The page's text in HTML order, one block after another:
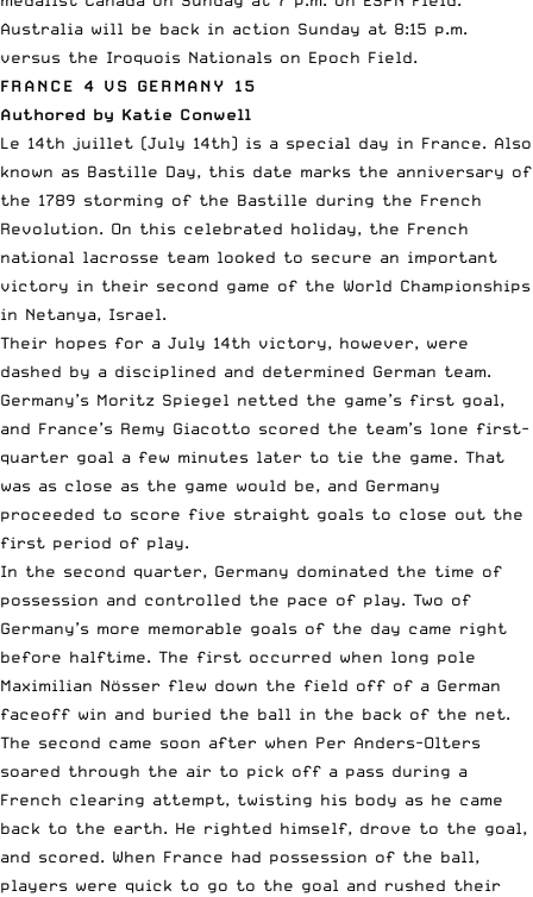
Australia will be back in action Sunday at 8:15 p.m.
versus the Iroquois Nationals on Epoch Field.
FRANCE 4 VS GERMANY 15
Authored by Katie Conwell
Le 14th juillet (July 14th) is a special day in France. Also
known as Bastille Day, this date marks the anniversary of
the 1789 storming of the Bastille during the French
Revolution. On this celebrated holiday, the French
national lacrosse team looked to secure an important
victory in their second game of the World Championships
in Netanya, Israel.
Their hopes for a July 14th victory, however, were
dashed by a disciplined and determined German team.
Germany’s Moritz Spiegel netted the game’s first goal,
and France’s Remy Giacotto scored the team’s lone first-
quarter goal a few minutes later to tie the game. That
was as close as the game would be, and Germany
proceeded to score five straight goals to close out the
first period of play.
In the second quarter, Germany dominated the time of
possession and controlled the pace of play. Two of
Germany’s more memorable goals of the day came right
before halftime. The first occurred when long pole
Maximilian Nösser flew down the field off of a German
faceoff win and buried the ball in the back of the net.
The second came soon after when Per Anders-Olters
soared through the air to pick off a pass during a
French clearing attempt, twisting his body as he came
back to the earth. He righted himself, drove to the goal,
and scored. When France had possession of the ball,
players were quick to go to the goal and rushed their